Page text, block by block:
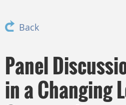
Back
Panel
in a Changing